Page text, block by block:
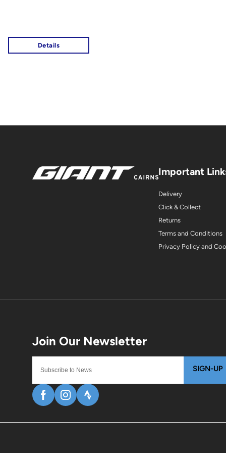
SIGN-UP
Important
Delivery
Click & Collect
Returns
Terms and Conditions
Privacy Policy and